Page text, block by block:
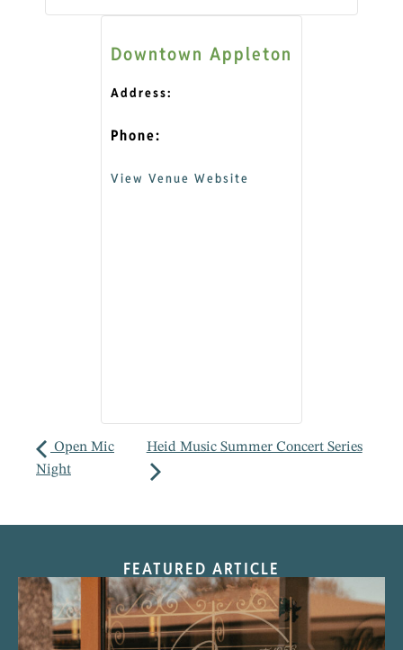
Downtown Appleton
Address:
Phone:
View Venue Website
Open Mic
Night
Heid Music Summer Concert Series
FEATURED ARTICLE